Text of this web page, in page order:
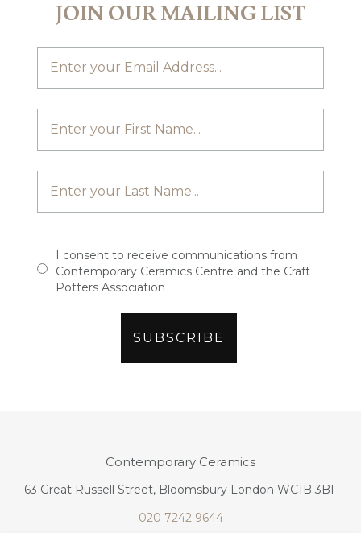
JOIN OUR MAILING LIST
I consent to receive communications from
Contemporary Ceramics Centre and the Craft
Potters Association
Contemporary Ceramics
63 Great Russell Street, Bloomsbury London WC1B 3BF
020 7242 9644